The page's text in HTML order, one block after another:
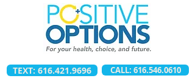
TEXT: 616.421.9696 CALL: 616.546.0610